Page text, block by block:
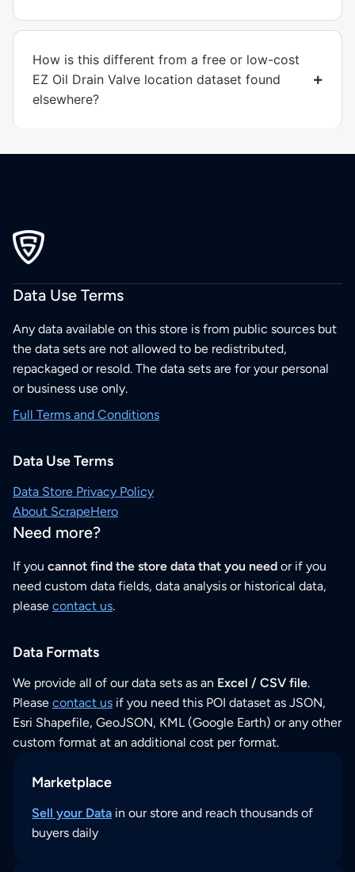
How is this different from a free or low-cost
EZ Oil Drain Valve location dataset found
elsewhere?
Data Use Terms
Any data available on this store is from public sources but
the data sets are not allowed to be redistributed,
repackaged or resold. The data sets are for your personal
or business use only.
Full Terms and Conditions
Data Use Terms
Data Store Privacy Policy
About ScrapeHero
Need more?
If you cannot find the store data that you need or if you
need custom data fields, data analysis or historical data,
please contact us.
Data Formats
We provide all of our data sets as an Excel / CSV file.
Please contact us if you need this POI dataset as JSON,
Esri Shapefile, GeoJSON, KML (Google Earth) or any other
custom format at an additional cost per format.
Marketplace
Sell your Data in our store and reach thousands of
buyers daily